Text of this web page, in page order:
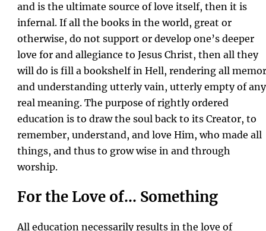
and is the ultimate source of love itself, then it is
infernal. If all the books in the world, great or
otherwise, do not support or develop one’s deeper
love for and allegiance to Jesus Christ, then all they
will do is fill a bookshelf in Hell, rendering all
and understanding utterly vain, utterly empty of any
real meaning. The purpose of rightly ordered
education is to draw the soul back to its Creator, to
remember, understand, and love Him, who made all
things, and thus to grow wise in and through
worship.
For the Love of… Something
All education necessarily results in the love of